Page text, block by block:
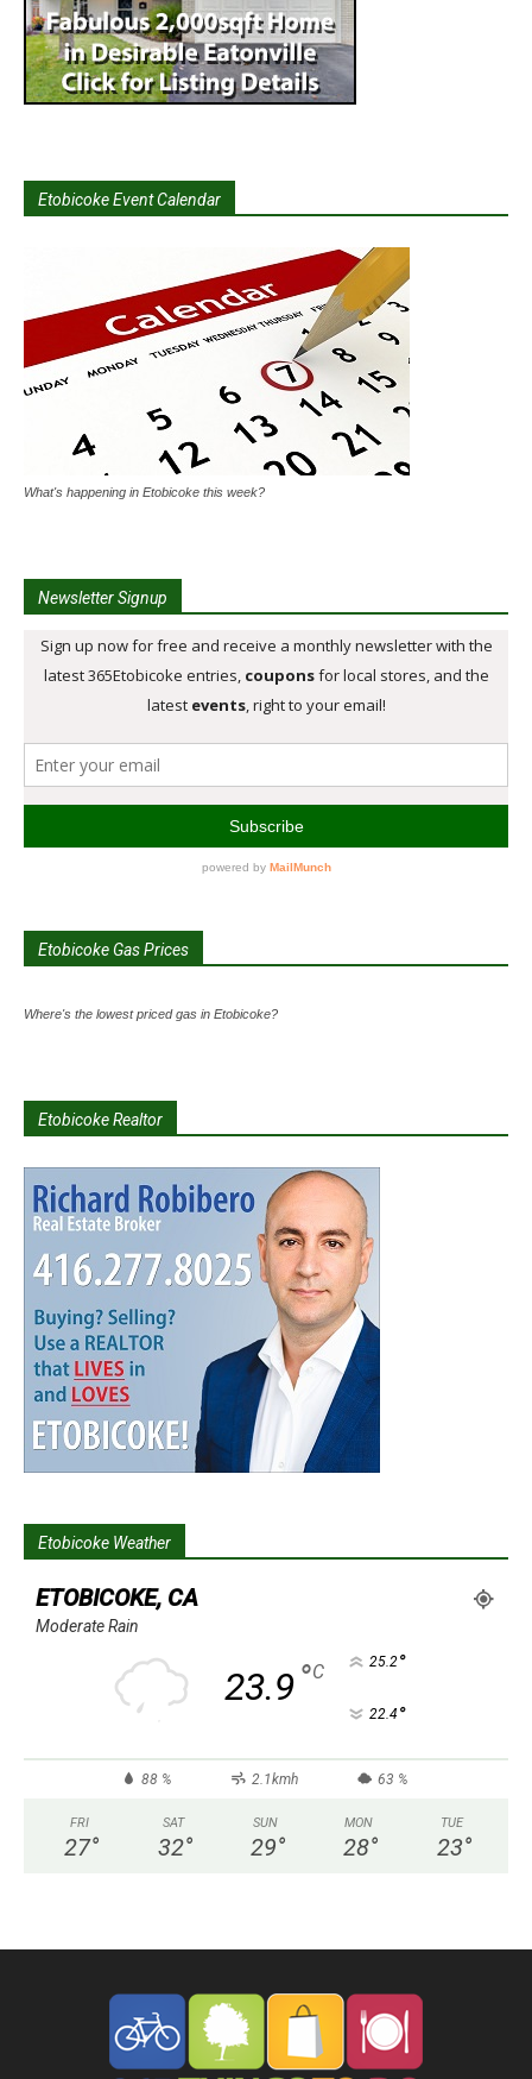
Etobicoke Event Calendar
What's happening in Etobicoke this week?
Newsletter Signup
Etobicoke Gas Prices
Where's the lowest priced gas in Etobicoke?
Etobicoke Realtor
Etobicoke Weather
ETOBICOKE, CA
Moderate Rain
23.9°C 25.2°
22.4 °
88 % 2.1kmh 63 %
FRI
27°
SAT
32°
SUN
29°
MON
28°
TUE
23°